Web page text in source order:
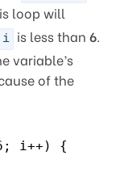
loop will
i is less than 6.
variable’s
of the
i++) {